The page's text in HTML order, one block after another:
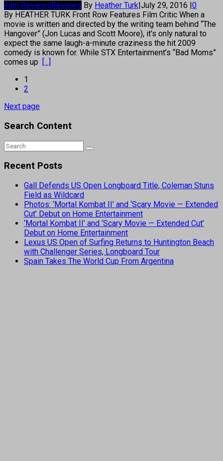
Film ReviewsReviews By Heather Turk|July 29, 2016 |0
By HEATHER TURK Front Row Features Film Critic When a
movie is written and directed by the writing team behind “The
Hangover” (Jon Lucas and Scott Moore), it’s only natural to
expect the same laugh-a-minute craziness the hit 2009
comedy is known for. While STX Entertainment’s “Bad Moms”
comes up [...]
1
2
Next page
Search Content
Recent Posts
Gall Defends US Open Longboard Title, Coleman Stuns
Field as Wildcard
Photos: ‘Mortal Kombat II’ and ‘Scary Movie — Extended
Cut’ Debut on Home Entertainment
‘Mortal Kombat II’ and ‘Scary Movie — Extended Cut’
Debut on Home Entertainment
Lexus US Open of Surfing Returns to Huntington Beach
with Challenger Series, Longboard Tour
Spain Takes The World Cup From Argentina